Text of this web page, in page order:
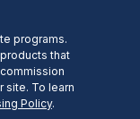
programs.
that
site. To learn
Policy.